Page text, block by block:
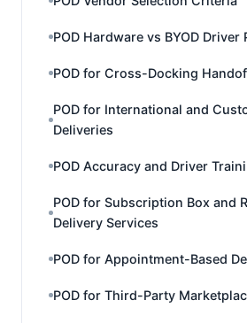
POD Hardware vs BYOD Driver
POD for Cross-Docking
POD for International and
Deliveries
POD Accuracy and Driver
POD for Subscription Box and
Delivery Services
POD for Appointment-Based
POD for Third-Party